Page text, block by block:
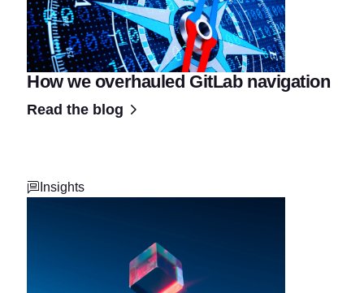
How we overhauled GitLab navigation
Read the blog
Insights